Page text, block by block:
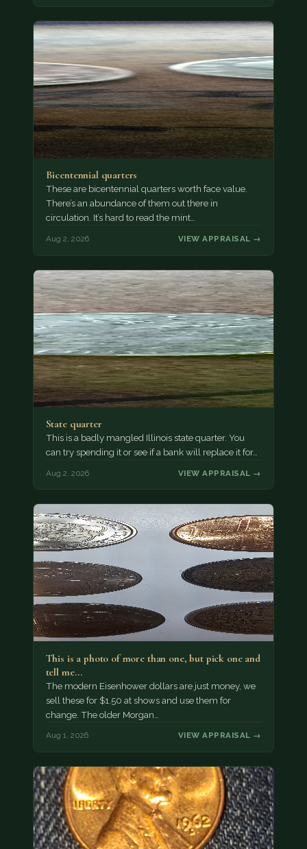
Bicentennial quarters
These are bicentennial quarters worth face value.
There’s an abundance of them out there in
circulation. It’s hard to read the mint…
Aug 2, 2026 VIEW APPRAISAL →
State quarter
This is a badly mangled Illinois state quarter. You
can try spending it or see if a bank will replace it for…
Aug 2, 2026 VIEW APPRAISAL →
This is a photo of more than one, but pick one and
tell me…
The modern Eisenhower dollars are just money, we
sell these for $1.50 at shows and use them for
change. The older Morgan…
Aug 1, 2026 VIEW APPRAISAL →